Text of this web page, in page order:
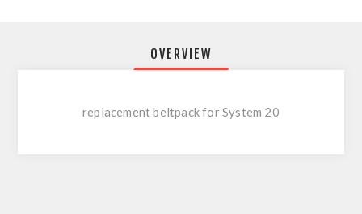
OVERVIEW
replacement beltpack for System 20